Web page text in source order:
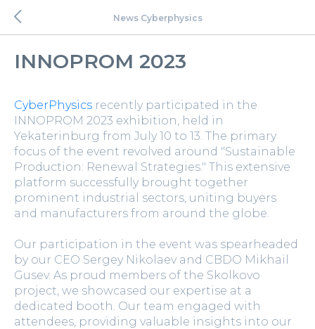
News Cyberphysics
INNOPROM 2023
CyberPhysics recently participated in the
INNOPROM 2023 exhibition, held in
Yekaterinburg from July 10 to 13. The primary
focus of the event revolved around "Sustainable
Production: Renewal Strategies." This extensive
platform successfully brought together
prominent industrial sectors, uniting buyers
and manufacturers from around the globe.
Our participation in the event was spearheaded
by our CEO Sergey Nikolaev and CBDO Mikhail
Gusev. As proud members of the Skolkovo
project, we showcased our expertise at a
dedicated booth. Our team engaged with
attendees, providing valuable insights into our